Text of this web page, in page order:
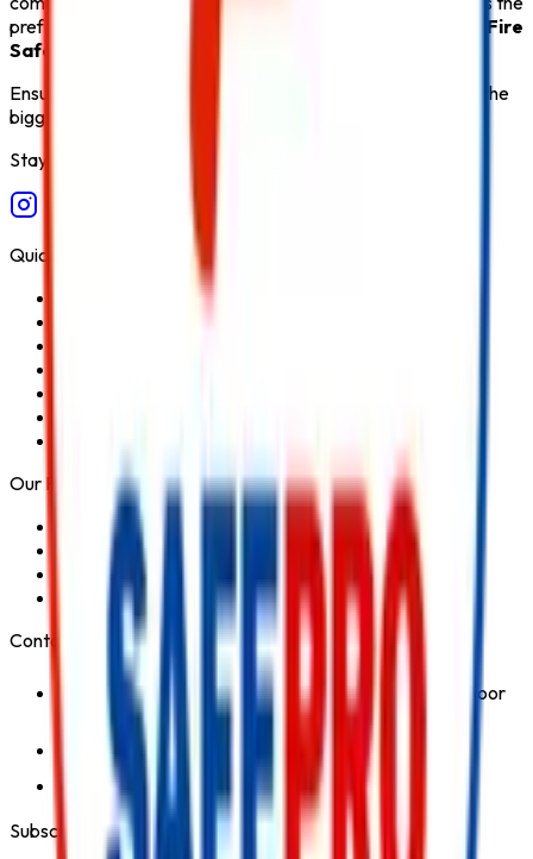
preferred destination for customers seeking the
Best Fire
Safety Products in India
Ensure fire safety, save life save property. Carelessness is the
biggest cause of fire.
Stay Connected
Quick Links
Our Products
Fire Extinguisher
Fire Hydrant System
Fire Suppression System
Safety Products
Contact Us
1st Floor, Kohinoor Commercial-2, Tower-1 Kohinoor
City, Kirol Road, Kurla West, Mumbai - 400070
Click for Contact Number
Click for Email
Subscribe to Our Newsletter